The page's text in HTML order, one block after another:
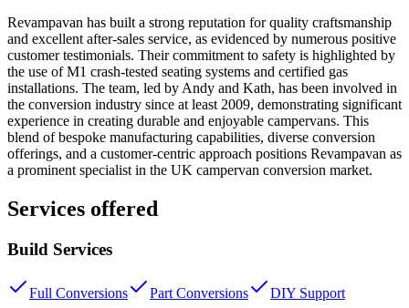
Revampavan has built a strong reputation for quality craftsmanship
and excellent after-sales service, as evidenced by numerous positive
customer testimonials. Their commitment to safety is highlighted by
the use of M1 crash-tested seating systems and certified gas
installations. The team, led by Andy and Kath, has been involved in
the conversion industry since at least 2009, demonstrating significant
experience in creating durable and enjoyable campervans. This
blend of bespoke manufacturing capabilities, diverse conversion
offerings, and a customer-centric approach positions Revampavan as
a prominent specialist in the UK campervan conversion market.
Services offered
Build Services
Full Conversions Part Conversions DIY Support